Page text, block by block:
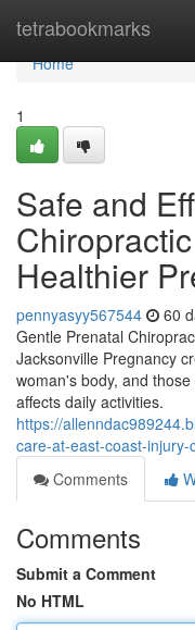
tetrabookmarks
Home
Home
1
Safe and
Healthier
pennyasyy567544 60
Gentle Prenatal
Jacksonville Pregnancy
woman's body, and
affects daily activities.
https://
care-at-east-coast-
Comments
Comments
Submit a Comment
No HTML